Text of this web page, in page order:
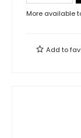
More available
Add to